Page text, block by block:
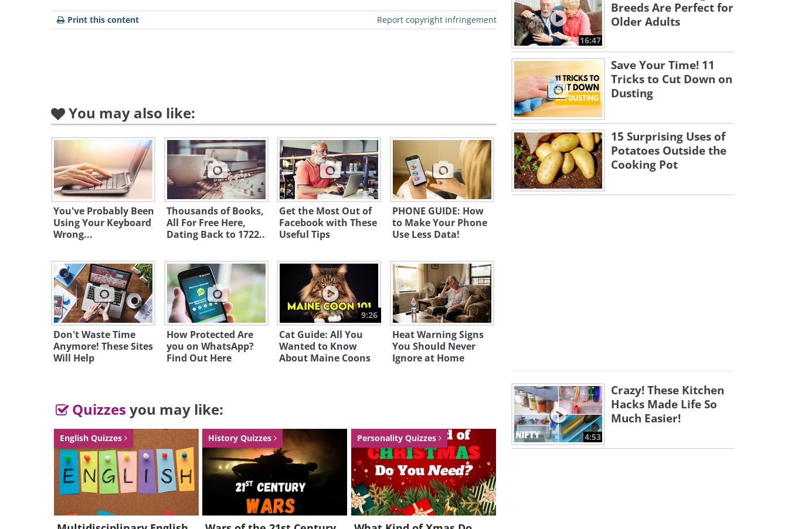
very busy schedules. Take a look at how much you can save with the
CVS's Ship and Save program, which enables you to a 20% discount on a
2. Designer clothing and accessories
If you're looking to upgrade your wardrobe, see what's available online
before heading out to the shops. attherealreal.com , you'll find designer
wear up to 70% off. New shoppers are entitled to a $25 gift card.
3. Hotels
Report copyright infringement
Print this content
You may also like:
You've Probably Been
Using Your Keyboard
Wrong...
Thousands of Books,
All For Free Here,
Dating Back to 1722..
Get the Most Out of
Facebook with These
Useful Tips
PHONE GUIDE: How
to Make Your Phone
Use Less Data!
Don't Waste Time
Anymore! These Sites
Will Help
How Protected Are
you on WhatsApp?
Find Out Here
9:26
Cat Guide: All You
Wanted to Know
About Maine Coons
Heat Warning Signs
You Should Never
Ignore at Home
Quizzes you may like:
English Quizzes History Quizzes Personality Quizzes
16:47
Breeds Are Perfect for
Older Adults
Save Your Time! 11
Tricks to Cut Down on
Dusting
15 Surprising Uses of
Potatoes Outside the
Cooking Pot
4:53
Crazy! These Kitchen
Hacks Made Life So
Much Easier!